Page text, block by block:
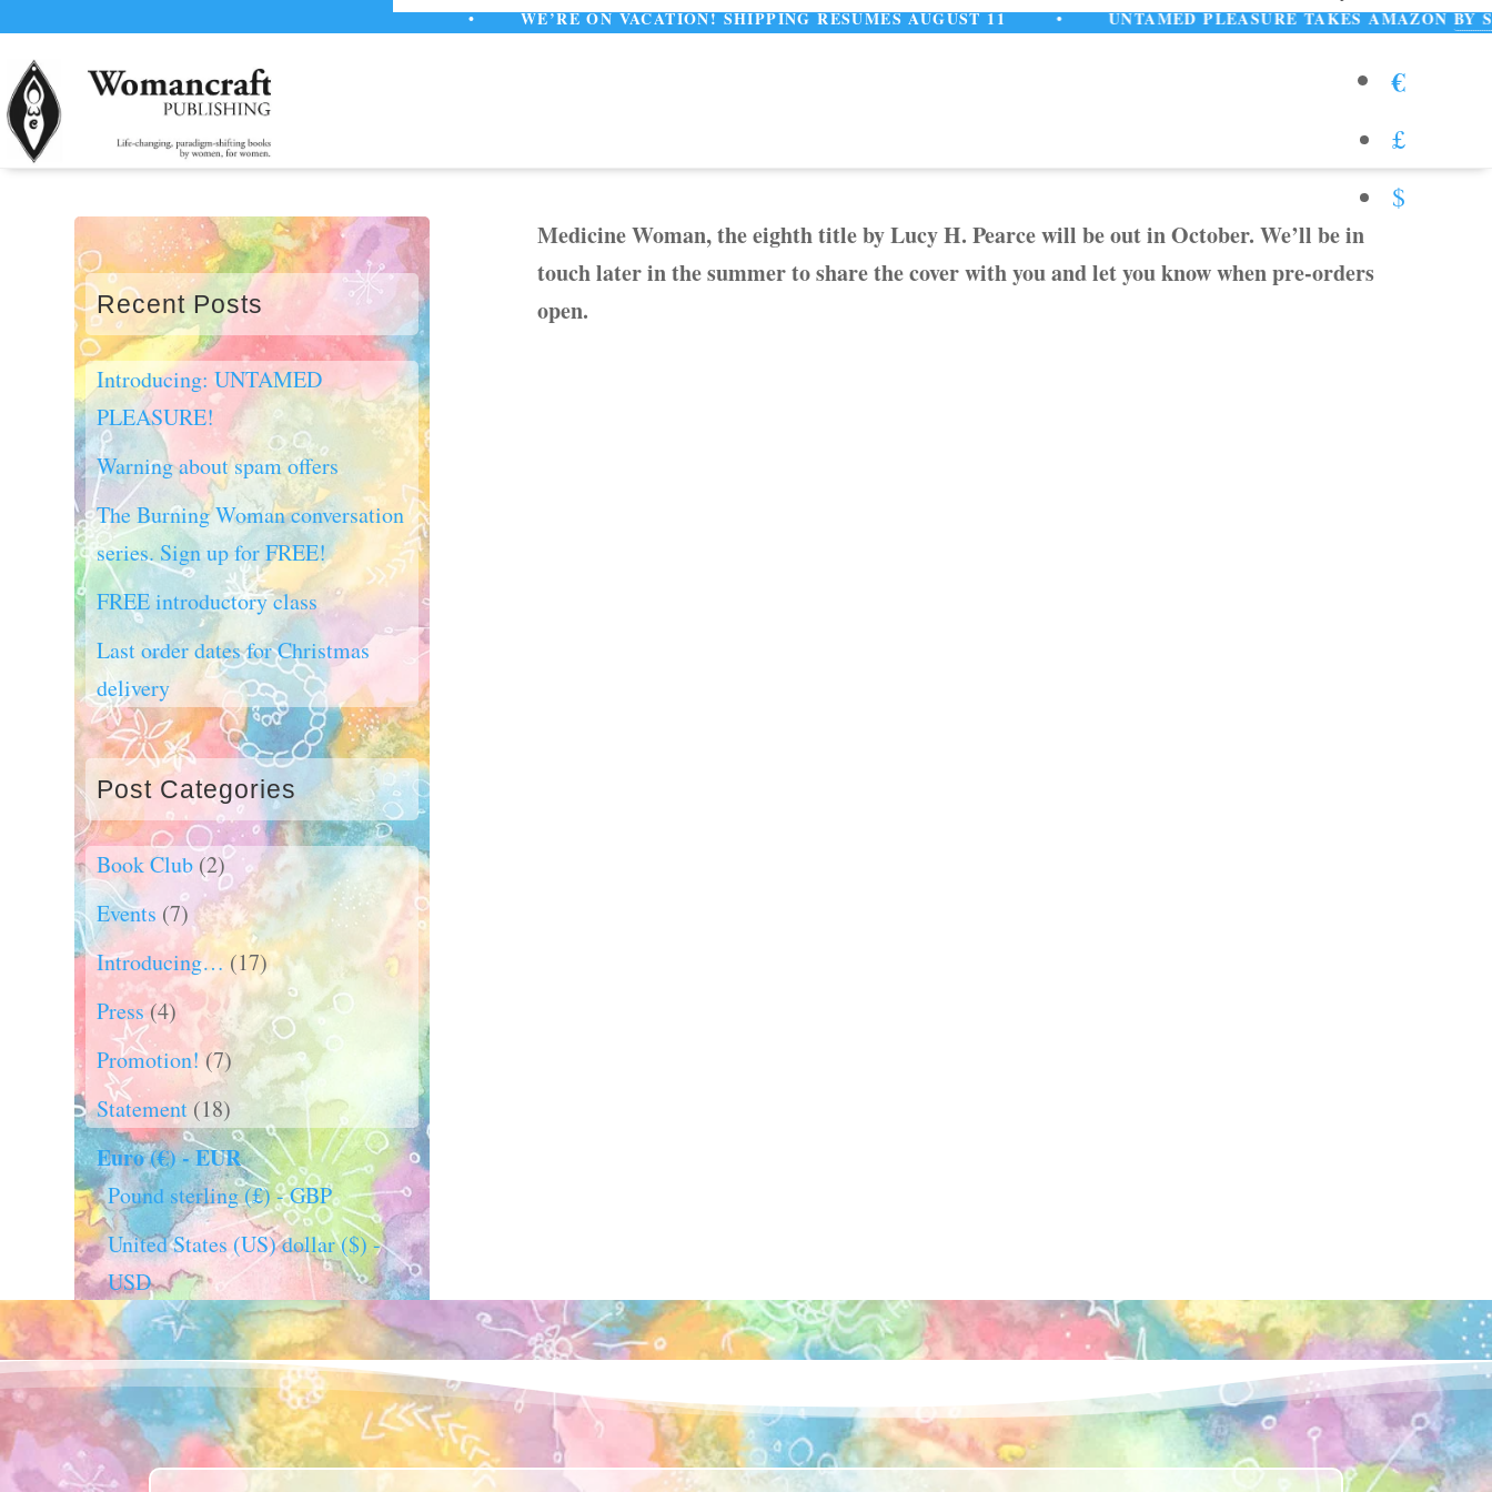
•WE’RE ON VACATION! SHIPPING RESUMES AUGUST 11•UNTAMED PLEASURE TAKES AMAZONBY STORM!
€
£
$
Recent Posts
Introducing: UNTAMED
PLEASURE!
Warning about spam offers
The Burning Woman conversation
series. Sign up for FREE!
FREE introductory class
Last order dates for Christmas
delivery
Post Categories
Book Club (2)
Events (7)
Introducing… (17)
Press(4)
Promotion!(7)
Statement (18)
Euro (€) - EUR
Pound sterling (£) - GBP
United States (US) dollar ($) -
USD
Medicine Woman, the eighth title by Lucy H. Pearce will be out in October. We’ll be in
touch later in the summer to share the cover with you and let you know when pre-orders
open.